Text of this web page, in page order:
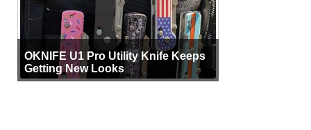
OKNIFE U1 Pro Utility Knife Keeps
Getting New Looks